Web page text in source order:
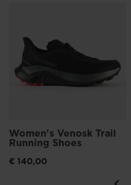
Women's Venosk Trail
Running Shoes
€ 140,00